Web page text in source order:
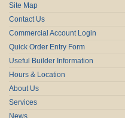
Site Map
Contact Us
Commercial Account Login
Quick Order Entry Form
Useful Builder Information
Hours & Location
About Us
Services
News